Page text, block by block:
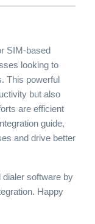
SIM-based
looking to
This powerful
but also
are efficient
guide,
and drive better
software by
Happy